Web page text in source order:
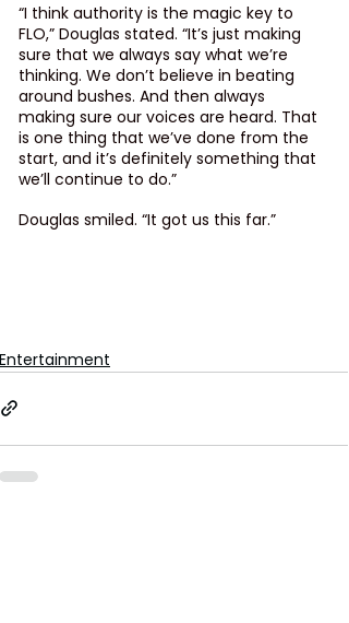
“I think authority is the magic key to
FLO,” Douglas stated. “It’s just making
sure that we always say what we’re
thinking. We don’t believe in beating
around bushes. And then always
making sure our voices are heard. That
is one thing that we’ve done from the
start, and it’s definitely something that
we’ll continue to do.”
Douglas smiled. “It got us this far.”
Entertainment